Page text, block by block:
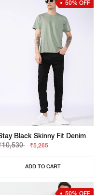
50% OFF
Black Skinny Fit Denim
₹5,265
ADD TO CART